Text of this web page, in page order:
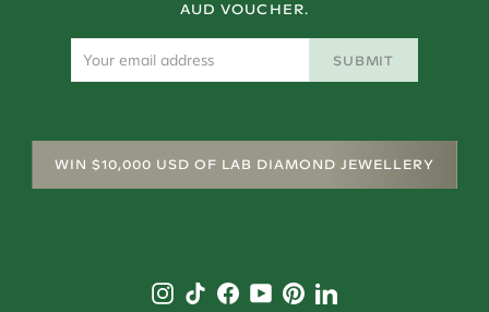
AUD VOUCHER.
SUBMIT
WIN $10,000 USD OF LAB DIAMOND JEWELLERY